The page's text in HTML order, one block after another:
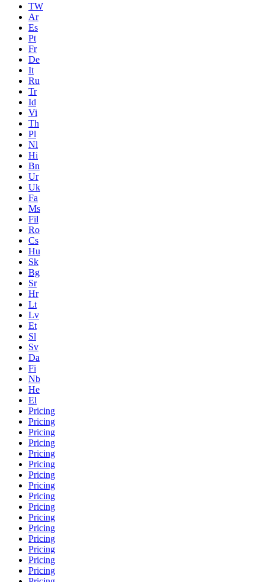
TW
Ar
Es
Pt
Fr
De
It
Ru
Tr
Id
Vi
Th
Pl
Nl
Hi
Bn
Ur
Uk
Fa
Ms
Fil
Ro
Cs
Hu
Sk
Bg
Sr
Hr
Lt
Lv
Et
Sl
Sv
Da
Fi
Nb
He
El
Pricing
Pricing
Pricing
Pricing
Pricing
Pricing
Pricing
Pricing
Pricing
Pricing
Pricing
Pricing
Pricing
Pricing
Pricing
Pricing